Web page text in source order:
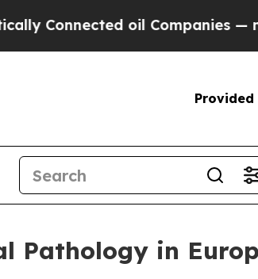
oil Companies — not
Provided
Pathology in